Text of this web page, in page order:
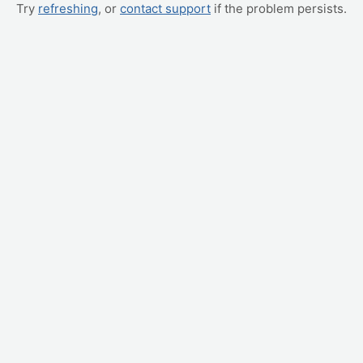
Try refreshing, or contact support if the problem persists.